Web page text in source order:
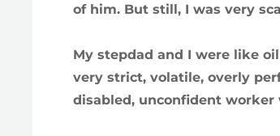
of him. But still, I was very
My stepdad and I were like
very strict, volatile, overly
disabled, unconfident worker